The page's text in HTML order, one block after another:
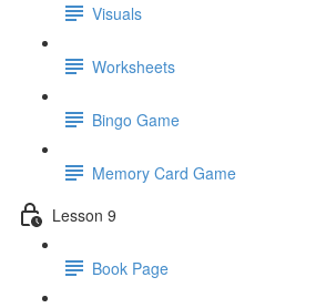
Visuals
Worksheets
Bingo Game
Memory Card Game
Lesson 9
Book Page